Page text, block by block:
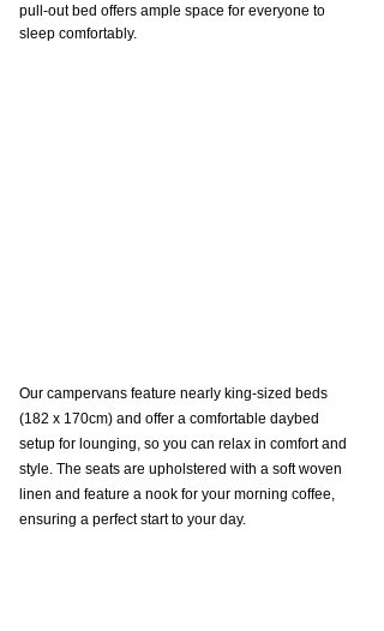
pull-out bed offers ample space for everyone to
sleep comfortably.
Our campervans feature nearly king-sized beds
(182 x 170cm) and offer a comfortable daybed
setup for lounging, so you can relax in comfort and
style. The seats are upholstered with a soft woven
linen and feature a nook for your morning coffee,
ensuring a perfect start to your day.